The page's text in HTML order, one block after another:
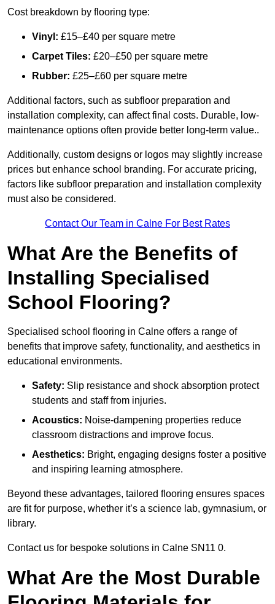
Cost breakdown by flooring type:
Vinyl: £15–£40 per square metre
Carpet Tiles: £20–£50 per square metre
Rubber: £25–£60 per square metre
Additional factors, such as subfloor preparation and
installation complexity, can affect final costs. Durable, low-
maintenance options often provide better long-term value..
Additionally, custom designs or logos may slightly increase
prices but enhance school branding. For accurate pricing,
factors like subfloor preparation and installation complexity
must also be considered.
Contact Our Team in Calne For Best Rates
What Are the Benefits of
Installing Specialised
School Flooring?
Specialised school flooring in Calne offers a range of
benefits that improve safety, functionality, and aesthetics in
educational environments.
Safety: Slip resistance and shock absorption protect
students and staff from injuries.
Acoustics: Noise-dampening properties reduce
classroom distractions and improve focus.
Aesthetics: Bright, engaging designs foster a positive
and inspiring learning atmosphere.
Beyond these advantages, tailored flooring ensures spaces
are fit for purpose, whether it’s a science lab, gymnasium, or
library.
Contact us for bespoke solutions in Calne SN11 0.
What Are the Most Durable